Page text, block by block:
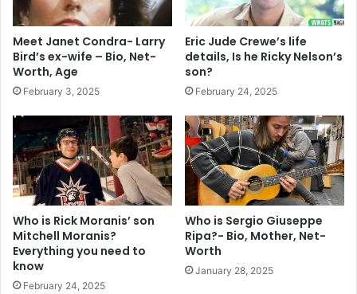
Meet Janet Condra- Larry
Bird’s ex-wife – Bio, Net-
Worth, Age
February 3, 2025
Eric Jude Crewe’s life
details, Is he Ricky Nelson’s
son?
February 24, 2025
Who is Rick Moranis’ son
Mitchell Moranis?
Everything you need to
know
February 24, 2025
Who is Sergio Giuseppe
Ripa?- Bio, Mother, Net-
Worth
January 28, 2025